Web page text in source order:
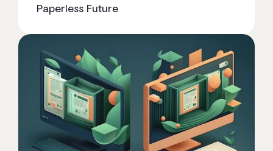
Paperless Future